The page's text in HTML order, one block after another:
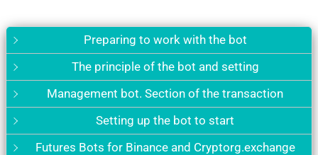
Preparing to work with the bot
The principle of the bot and setting
Management bot. Section of the transaction
Setting up the bot to start
Futures Bots for Binance and Cryptorg.exchange